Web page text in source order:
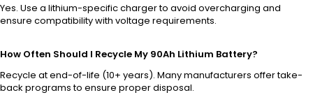
Yes. Use a lithium-specific charger to avoid overcharging and
ensure compatibility with voltage requirements.
How Often Should I Recycle My 90Ah Lithium Battery?
Recycle at end-of-life (10+ years). Many manufacturers offer take-
back programs to ensure proper disposal.